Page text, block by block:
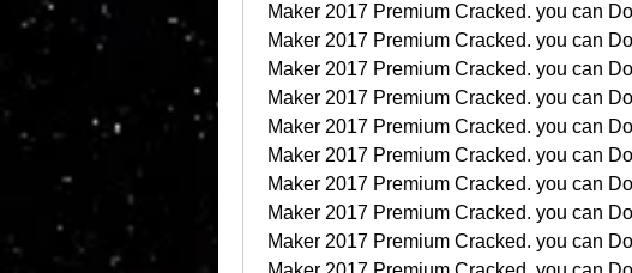
Maker 2017 Premium Cracked. you can
Maker 2017 Premium Cracked. you can
Maker 2017 Premium Cracked. you can
Maker 2017 Premium Cracked. you can
Maker 2017 Premium Cracked. you can
Maker 2017 Premium Cracked. you can
Maker 2017 Premium Cracked. you can
Maker 2017 Premium Cracked. you can
Maker 2017 Premium Cracked. you can